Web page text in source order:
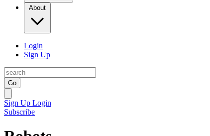
About
Login
Sign Up
Go
Sign Up Login
Subscribe